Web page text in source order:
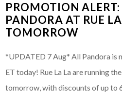
PROMOTION
PANDORA AT RUE
TOMORROW
*UPDATED 7 Aug* All Pandora is
ET today! Rue La La are running
tomorrow, with discounts of up to